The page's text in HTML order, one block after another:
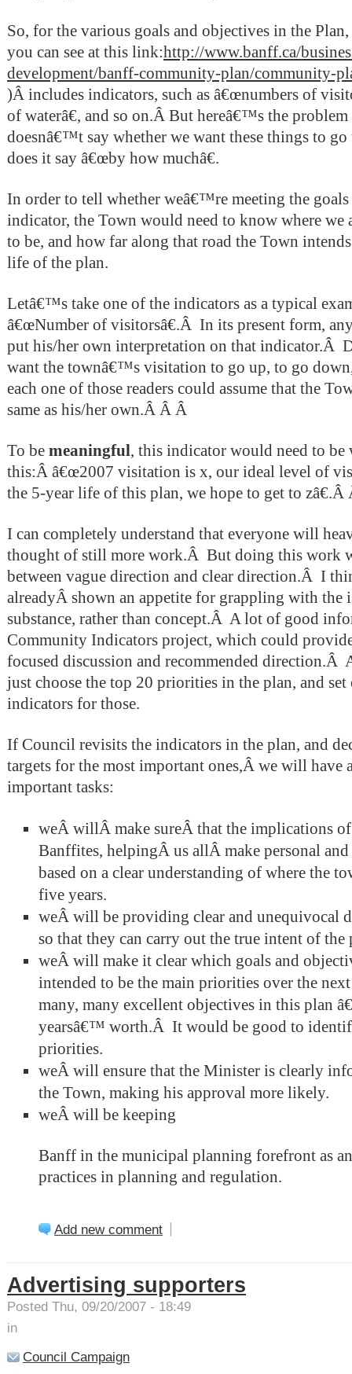
So, for the various goals and objectives in the
you can see at this link:http://www.banff.ca/
development/banff-community-plan/community-
)Â includes indicators, such as â€œnumbers of
of waterâ€, and so on.Â But hereâ€™s the
doesnâ€™t say whether we want these things to
does it say â€œby how muchâ€.
In order to tell whether weâ€™re meeting the
indicator, the Town would need to know where we
to be, and how far along that road the Town
life of the plan.
Letâ€™s take one of the indicators as a typical
â€œNumber of visitorsâ€.Â In its present form,
put his/her own interpretation on that indicator.Â
want the townâ€™s visitation to go up, to go down,
each one of those readers could assume that the
same as his/her own.Â Â Â
To be meaningful , this indicator would need to
this:Â â€œ2007 visitation is x, our ideal level of
the 5-year life of this plan, we hope to get to
I can completely understand that everyone will
thought of still more work.Â But doing this work
between vague direction and clear direction.Â I
alreadyÂ shown an appetite for grappling with the
substance, rather than concept.Â A lot of good
Community Indicators project, which could
focused discussion and recommended direction.Â
just choose the top 20 priorities in the plan, and
indicators for those.
If Council revisits the indicators in the plan, and
targets for the most important ones,Â we will have
important tasks:
weÂ willÂ make sureÂ that the implications of
Banffites, helpingÂ us allÂ make personal and
based on a clear understanding of where the
five years.
weÂ will be providing clear and unequivocal
so that they can carry out the true intent of the
weÂ will make it clear which goals and
intended to be the main priorities over the
many, many excellent objectives in this plan
yearsâ€™ worth.Â It would be good to
priorities.
weÂ will ensure that the Minister is clearly
the Town, making his approval more likely.
weÂ will be keeping
Banff in the municipal planning forefront as
practices in planning and regulation.
Add new comment
Advertising supporters
Posted Thu, 09/20/2007 - 18:49
in
Council Campaign